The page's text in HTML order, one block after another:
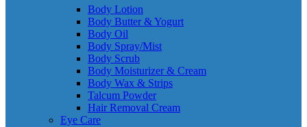
Body Lotion
Body Butter & Yogurt
Body Oil
Body Spray/Mist
Body Scrub
Body Moisturizer & Cream
Body Wax & Strips
Talcum Powder
Hair Removal Cream
Eye Care